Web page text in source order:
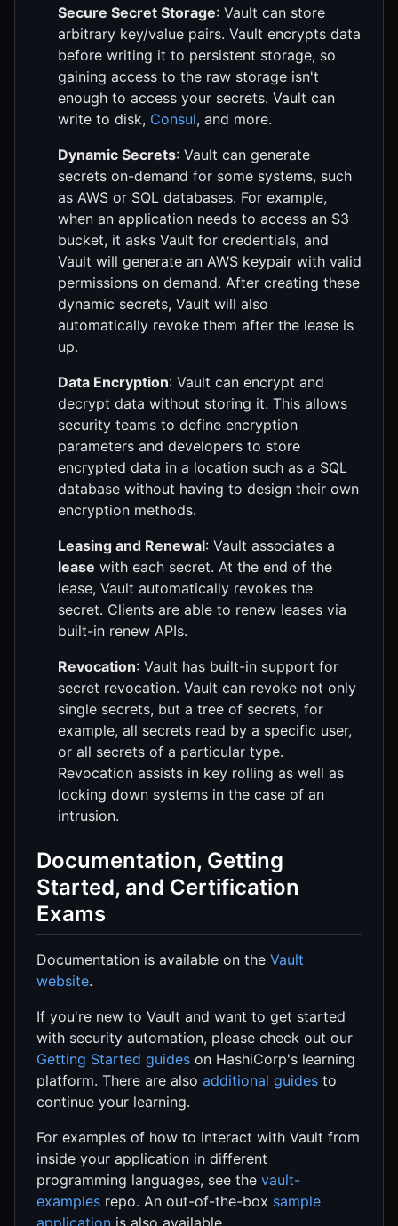
Secure Secret Storage: Vault can store
arbitrary key/value pairs. Vault encrypts data
before writing it to persistent storage, so
gaining access to the raw storage isn't
enough to access your secrets. Vault can
write to disk, Consul, and more.
Dynamic Secrets: Vault can generate
secrets on-demand for some systems, such
as AWS or SQL databases. For example,
when an application needs to access an S3
bucket, it asks Vault for credentials, and
Vault will generate an AWS keypair with valid
permissions on demand. After creating these
dynamic secrets, Vault will also
automatically revoke them after the lease is
up.
Data Encryption: Vault can encrypt and
decrypt data without storing it. This allows
security teams to define encryption
parameters and developers to store
encrypted data in a location such as a SQL
database without having to design their own
encryption methods.
Leasing and Renewal: Vault associates a
lease with each secret. At the end of the
lease, Vault automatically revokes the
secret. Clients are able to renew leases via
built-in renew APIs.
Revocation: Vault has built-in support for
secret revocation. Vault can revoke not only
single secrets, but a tree of secrets, for
example, all secrets read by a specific user,
or all secrets of a particular type.
Revocation assists in key rolling as well as
locking down systems in the case of an
intrusion.
Documentation, Getting
Started, and Certification
Exams
Documentation is available on the Vault
website.
If you're new to Vault and want to get started
with security automation, please check out our
Getting Started guides on HashiCorp's learning
platform. There are also additional guides to
continue your learning.
For examples of how to interact with Vault from
inside your application in different
programming languages, see the vault-
examples repo. An out-of-the-box sample
application is also available.